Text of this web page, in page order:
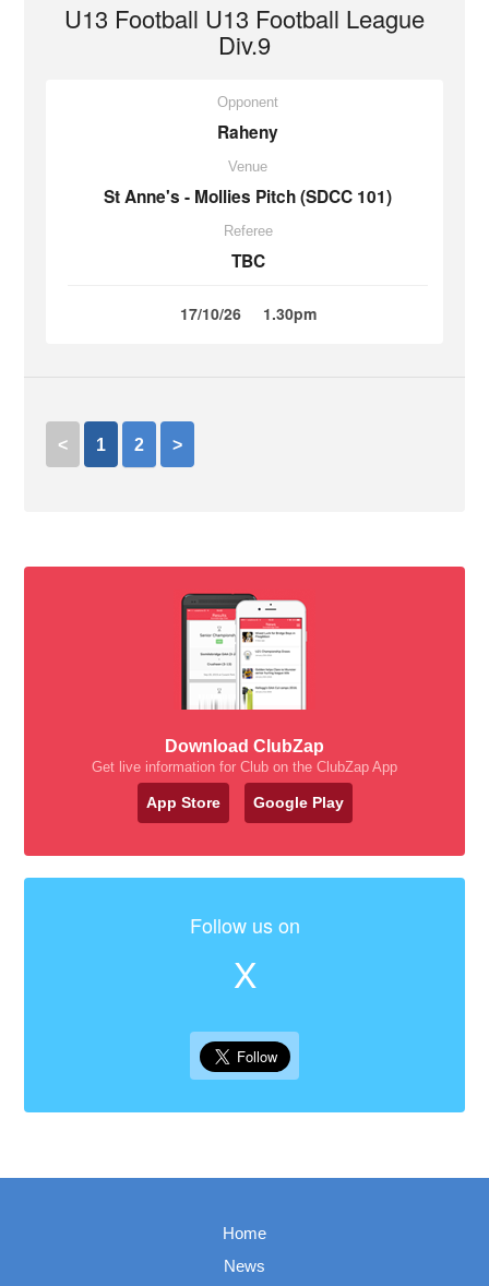
U13 Football U13 Football League
Div.9
Opponent
Raheny
Venue
St Anne's - Mollies Pitch (SDCC 101)
Referee
TBC
17/10/26 1.30pm
< 1 2 >
Download ClubZap
Get live information for Club on the ClubZap App
App Store Google Play
Follow us on
X
Home
News